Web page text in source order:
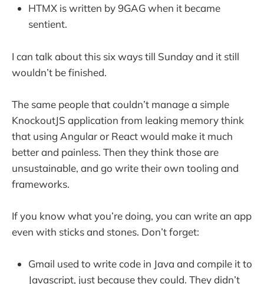
HTMX is written by 9GAG when it became
sentient.
I can talk about this six ways till Sunday and it still
wouldn’t be finished.
The same people that couldn’t manage a simple
KnockoutJS application from leaking memory think
that using Angular or React would make it much
better and painless. Then they think those are
unsustainable, and go write their own tooling and
frameworks.
If you know what you’re doing, you can write an app
even with sticks and stones. Don’t forget:
Gmail used to write code in Java and compile it to
Javascript, just because they could. They didn’t